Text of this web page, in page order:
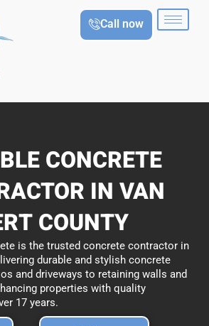
Call now
CONCRETE
IN VAN
COUNTY
is the trusted concrete contractor in
durable and stylish concrete
and driveways to retaining walls and
properties with quality
17 years.